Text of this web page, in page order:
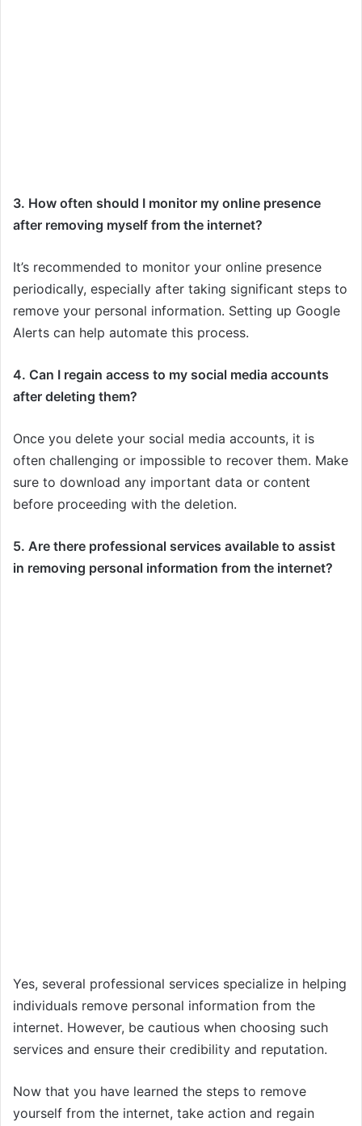
3. How often should I monitor my online presence
after removing myself from the internet?
It’s recommended to monitor your online presence
periodically, especially after taking significant steps to
remove your personal information. Setting up Google
Alerts can help automate this process.
4. Can I regain access to my social media accounts
after deleting them?
Once you delete your social media accounts, it is
often challenging or impossible to recover them. Make
sure to download any important data or content
before proceeding with the deletion.
5. Are there professional services available to assist
in removing personal information from the internet?
Yes, several professional services specialize in helping
individuals remove personal information from the
internet. However, be cautious when choosing such
services and ensure their credibility and reputation.
Now that you have learned the steps to remove
yourself from the internet, take action and regain